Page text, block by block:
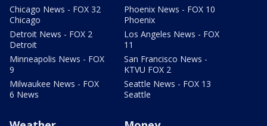
Chicago News - FOX 32
Chicago
Detroit News - FOX 2
Detroit
Minneapolis News - FOX
9
Milwaukee News - FOX
6 News
Phoenix News - FOX 10
Phoenix
Los Angeles News - FOX
11
San Francisco News -
KTVU FOX 2
Seattle News - FOX 13
Seattle